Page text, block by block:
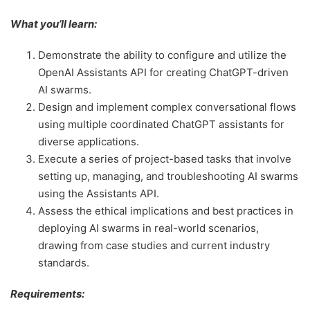
What you’ll learn:
Demonstrate the ability to configure and utilize the
OpenAI Assistants API for creating ChatGPT-driven
AI swarms.
Design and implement complex conversational flows
using multiple coordinated ChatGPT assistants for
diverse applications.
Execute a series of project-based tasks that involve
setting up, managing, and troubleshooting AI swarms
using the Assistants API.
Assess the ethical implications and best practices in
deploying AI swarms in real-world scenarios,
drawing from case studies and current industry
standards.
Requirements: